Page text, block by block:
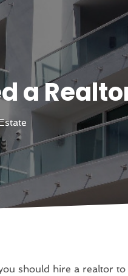
a
should hire a realtor to